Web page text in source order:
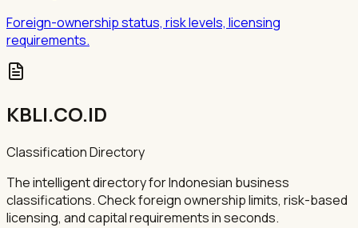
Foreign-ownership status, risk levels, licensing
requirements.
KBLI.CO.ID
Classification Directory
The intelligent directory for Indonesian business
classifications. Check foreign ownership limits, risk-based
licensing, and capital requirements in seconds.